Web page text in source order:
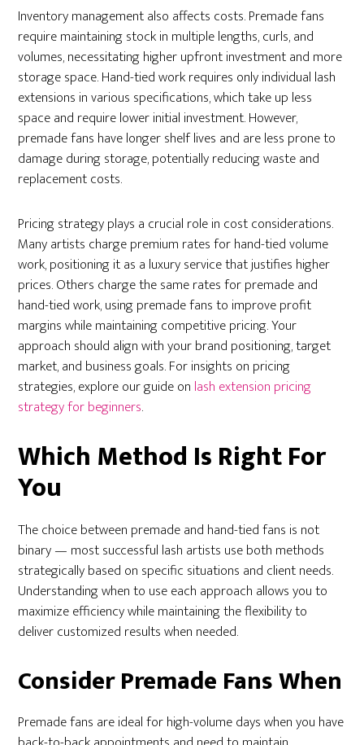
Inventory management also affects costs. Premade fans
require maintaining stock in multiple lengths, curls, and
volumes, necessitating higher upfront investment and more
storage space. Hand-tied work requires only individual lash
extensions in various specifications, which take up less
space and require lower initial investment. However,
premade fans have longer shelf lives and are less prone to
damage during storage, potentially reducing waste and
replacement costs.
Pricing strategy plays a crucial role in cost considerations.
Many artists charge premium rates for hand-tied volume
work, positioning it as a luxury service that justifies higher
prices. Others charge the same rates for premade and
hand-tied work, using premade fans to improve profit
margins while maintaining competitive pricing. Your
approach should align with your brand positioning, target
market, and business goals. For insights on pricing
strategies, explore our guide on lash extension pricing
strategy for beginners.
Which Method Is Right For
You
The choice between premade and hand-tied fans is not
binary — most successful lash artists use both methods
strategically based on specific situations and client needs.
Understanding when to use each approach allows you to
maximize efficiency while maintaining the flexibility to
deliver customized results when needed.
Consider Premade Fans When
Premade fans are ideal for high-volume days when you have